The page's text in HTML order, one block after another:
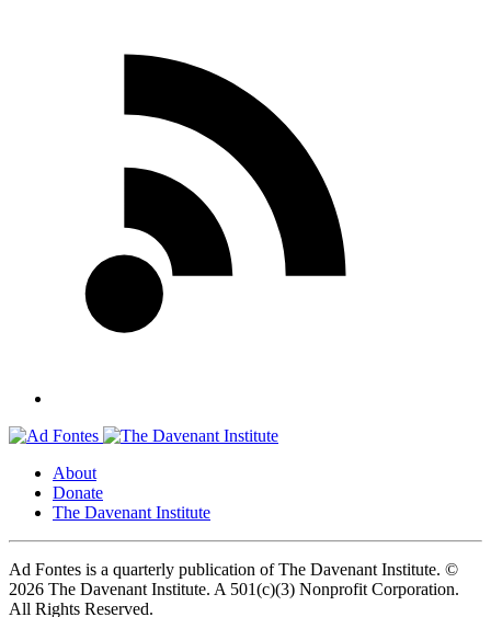
About
Donate
The Davenant Institute
Ad Fontes is a quarterly publication of The Davenant Institute. ©
2026 The Davenant Institute. A 501(c)(3) Nonprofit Corporation.
All Rights Reserved.